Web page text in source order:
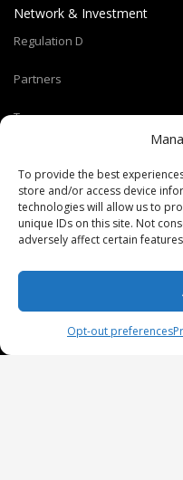
To provide the best
store and/or access device
technologies will allow us to
unique IDs on this site. Not
adversely affect certain
Opt-out preferences
Network & Investment
Regulation D
Partners
Team
M ACCELERATOR
824 S Los Angeles St #400 Los
T +1(310) 574-2495
Stripe Climate member